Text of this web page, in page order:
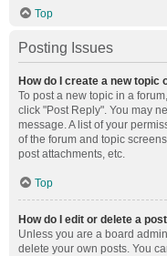
Top
Posting Issues
How do I create a new topic
To post a new topic in a
click "Post Reply". You may
message. A list of your
of the forum and topic
post attachments, etc.
Top
How do I edit or delete a
Unless you are a board
delete your own posts. You